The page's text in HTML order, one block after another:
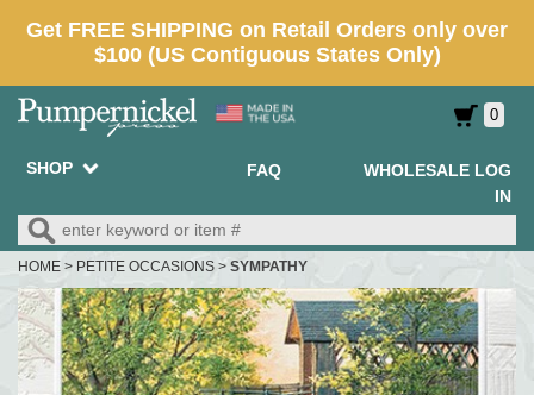
0
SHOP FAQ
WHOLESALE LOG
IN
HOME > PETITE OCCASIONS > SYMPATHY